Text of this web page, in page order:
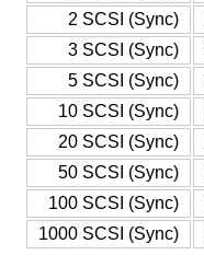
2 SCSI (Sync)
3 SCSI (Sync)
5 SCSI (Sync)
10 SCSI (Sync)
20 SCSI (Sync)
50 SCSI (Sync)
100 SCSI (Sync)
1000 SCSI (Sync)